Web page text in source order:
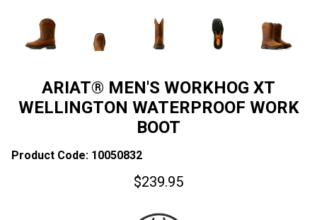
ARIAT® MEN'S WORKHOG XT
WELLINGTON WATERPROOF WORK
BOOT
Product Code: 10050832
$239.95